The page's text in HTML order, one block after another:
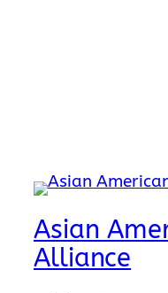
Asian
Alliance